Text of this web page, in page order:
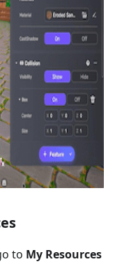
to My Resources